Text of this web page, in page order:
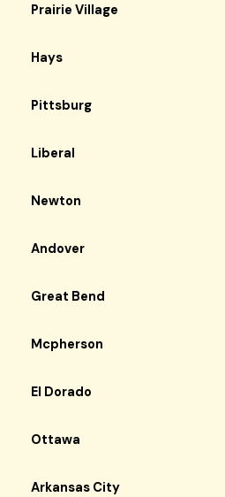
Prairie Village
Hays
Pittsburg
Liberal
Newton
Andover
Great Bend
Mcpherson
El Dorado
Ottawa
Arkansas City